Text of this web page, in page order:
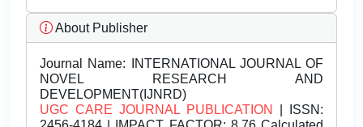
About Publisher
Journal Name: INTERNATIONAL JOURNAL OF
NOVEL RESEARCH AND
DEVELOPMENT(IJNRD)
UGC CARE JOURNAL PUBLICATION
| ISSN: